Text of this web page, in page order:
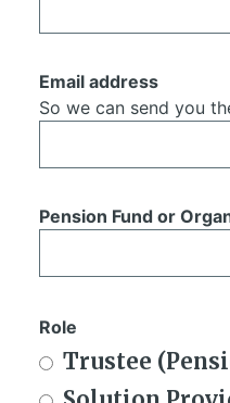
Email address
So we can send you
Pension Fund or
Role
Trustee